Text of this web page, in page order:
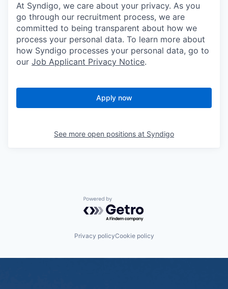
At Syndigo, we care about your privacy. As you
go through our recruitment process, we are
committed to being transparent about how we
process your personal data. To learn more about
how Syndigo processes your personal data, go to
our Job Applicant Privacy Notice.
Apply now
See more open positions at Syndigo
Powered by Getro.com
Privacy policyCookie policy